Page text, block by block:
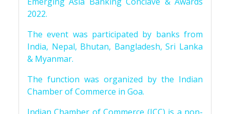
2022.
The event was participated by banks from
India, Nepal, Bhutan, Bangladesh, Sri Lanka
& Myanmar.
The function was organized by the Indian
Chamber of Commerce in Goa.